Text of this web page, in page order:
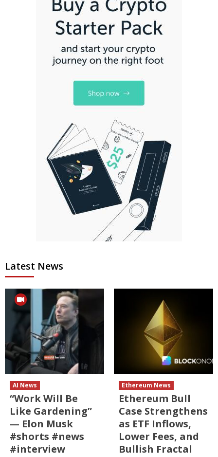
Latest News
AI News
“Work Will Be
Like Gardening”
— Elon Musk
#shorts #news
#interview
Ethereum News
Ethereum Bull
Case Strengthens
as ETF Inflows,
Lower Fees, and
Bullish Fractal